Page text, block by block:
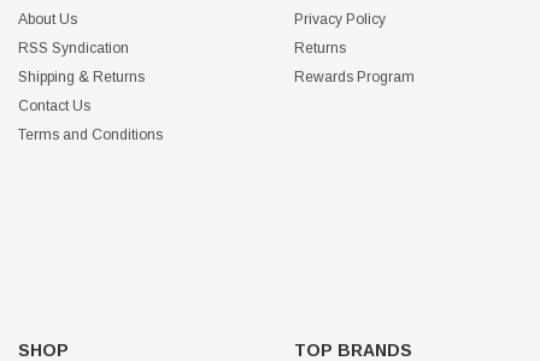
About Us
RSS Syndication
Shipping & Returns
Contact Us
Terms and Conditions
Privacy Policy
Returns
Rewards Program
SHOP TOP BRANDS